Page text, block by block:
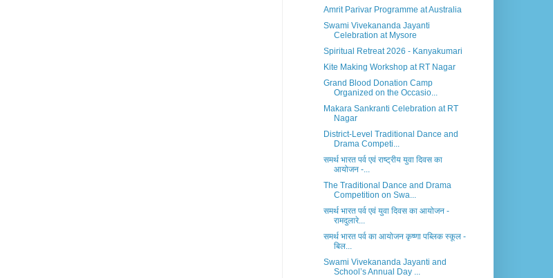
Amrit Parivar Programme at Australia
Swami Vivekananda Jayanti
Celebration at Mysore
Spiritual Retreat 2026 - Kanyakumari
Kite Making Workshop at RT Nagar
Grand Blood Donation Camp
Organized on the Occasio...
Makara Sankranti Celebration at RT
Nagar
District-Level Traditional Dance and
Drama Competi...
समर्थ भारत पर्व एवं राष्ट्रीय युवा दिवस का
आयोजन -...
The Traditional Dance and Drama
Competition on Swa...
समर्थ भारत पर्व एवं युवा दिवस का आयोजन -
रामदुलारे...
समर्थ भारत पर्व का आयोजन कृष्णा पब्लिक स्कूल -
बिल...
Swami Vivekananda Jayanti and
School’s Annual Day ...